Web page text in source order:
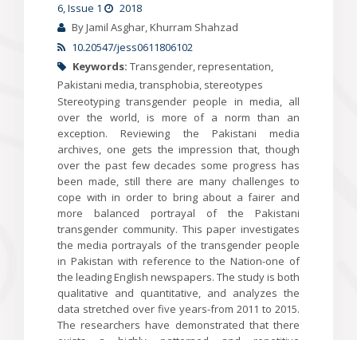
6, Issue 1
2018
By Jamil Asghar, Khurram Shahzad
10.20547/jess0611806102
Keywords: Transgender, representation,
Pakistani media, transphobia, stereotypes
Stereotyping transgender people in media, all
over the world, is more of a norm than an
exception. Reviewing the Pakistani media
archives, one gets the impression that, though
over the past few decades some progress has
been made, still there are many challenges to
cope with in order to bring about a fairer and
more balanced portrayal of the Pakistani
transgender community. This paper investigates
the media portrayals of the transgender people
in Pakistan with reference to the Nation-one of
the leading English newspapers. The study is both
qualitative and quantitative, and analyzes the
data stretched over five years-from 2011 to 2015.
The researchers have demonstrated that there